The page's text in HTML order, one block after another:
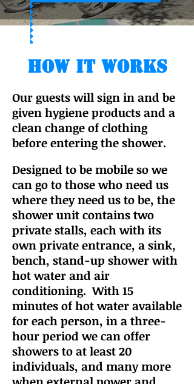
How It Works
Our guests will sign in and be
given hygiene products and a
clean change of clothing
before entering the shower.
Designed to be mobile so we
can go to those whoneed us
where they need us to be, the
shower unit contains two
private stalls, each with its
own private entrance, a sink,
bench, stand-up shower with
hot water and air
conditioning. With15
minutesof hot water available
for each person, in a three-
hour period we can offer
showers to at least 20
individuals, and many more